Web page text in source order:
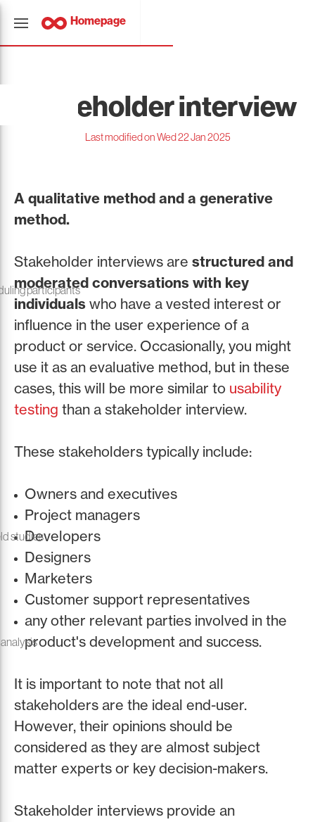
participants
studies
Homepage
Stakeholder interview
Last modified on Wed 22 Jan 2025
A qualitative method and a generative
method.
Stakeholder interviews are structured and
moderated conversations with key
individuals who have a vested interest or
influence in the user experience of a
product or service. Occasionally, you might
use it as an evaluative method, but in these
cases, this will be more similar to usability
testing than a stakeholder interview.
These stakeholders typically include:
Owners and executives
Project managers
Developers
Designers
Marketers
Customer support representatives
any other relevant parties involved in the
product's development and success.
It is important to note that not all
stakeholders are the ideal end-user.
However, their opinions should be
considered as they are almost subject
matter experts or key decision-makers.
Stakeholder interviews provide an